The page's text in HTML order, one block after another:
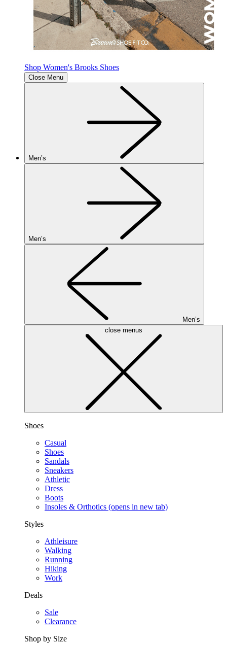
Shop Women's Brooks Shoes
Close Menu
Men’s
Men’s
Men’s
close menus
Shoes
Casual
Shoes
Sandals
Sneakers
Athletic
Dress
Boots
Insoles & Orthotics (opens in new tab)
Styles
Athleisure
Walking
Running
Hiking
Work
Deals
Sale
Clearance
Shop by Size